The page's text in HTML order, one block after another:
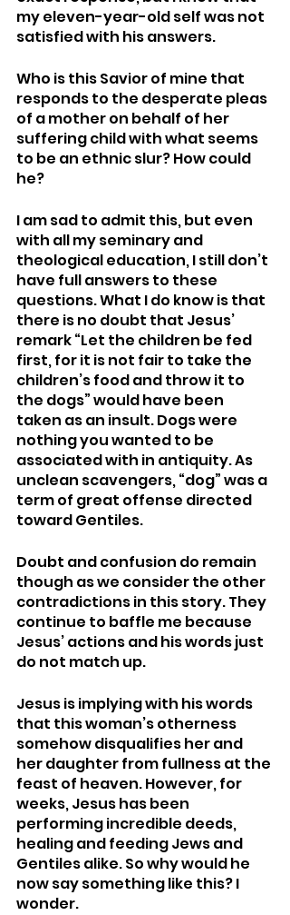
my eleven-year-old self was not
satisfied with his answers.
Who is this Savior of mine that
responds to the desperate pleas
of a mother on behalf of her
suffering child with what seems
to be an ethnic slur? How could
he?
I am sad to admit this, but even
with all my seminary and
theological education, I still don’t
have full answers to these
questions. What I do know is that
there is no doubt that Jesus’
remark “Let the children be fed
first, for it is not fair to take the
children’s food and throw it to
the dogs” would have been
taken as an insult. Dogs were
nothing you wanted to be
associated with in antiquity. As
unclean scavengers, “dog” was a
term of great offense directed
toward Gentiles.
Doubt and confusion do remain
though as we consider the other
contradictions in this story. They
continue to baffle me because
Jesus’ actions and his words just
do not match up.
Jesus is implying with his words
that this woman’s otherness
somehow disqualifies her and
her daughter from fullness at the
feast of heaven. However, for
weeks, Jesus has been
performing incredible deeds,
healing and feeding Jews and
Gentiles alike. So why would he
now say something like this? I
wonder.